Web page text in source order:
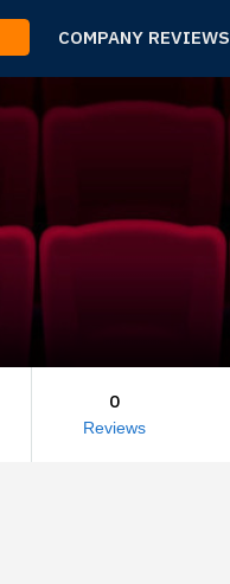
COMPANY REVIEWS
0
Reviews